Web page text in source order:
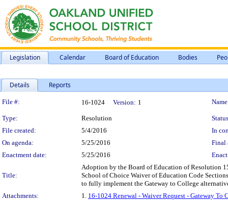
Legislation Calendar Board of Education Bodies
Details Reports
Legislation Details
File #: 16-1024 Version: 1
Type: Resolution
File created:
5/4/2016
In
On agenda:
5/25/2016
Final
Enactment date:
5/25/2016
Title:
Adoption by the Board of Education of Resolution
School of Choice Waiver of Education Code
to fully implement the Gateway to College
Attachments:
1. 16-1024 Renewal - Waiver Request - Gateway